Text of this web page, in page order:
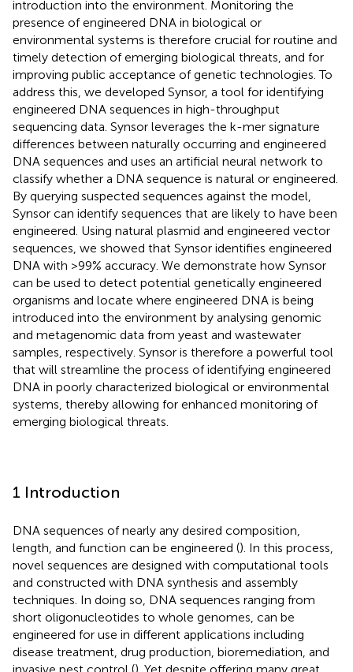
introduction into the environment. Monitoring the
presence of engineered DNA in biological or
environmental systems is therefore crucial for routine and
timely detection of emerging biological threats, and for
improving public acceptance of genetic technologies. To
address this, we developed Synsor, a tool for identifying
engineered DNA sequences in high-throughput
sequencing data. Synsor leverages the k-mer signature
differences between naturally occurring and engineered
DNA sequences and uses an artificial neural network to
classify whether a DNA sequence is natural or engineered.
By querying suspected sequences against the model,
Synsor can identify sequences that are likely to have been
engineered. Using natural plasmid and engineered vector
sequences, we showed that Synsor identifies engineered
DNA with >99% accuracy. We demonstrate how Synsor
can be used to detect potential genetically engineered
organisms and locate where engineered DNA is being
introduced into the environment by analysing genomic
and metagenomic data from yeast and wastewater
samples, respectively. Synsor is therefore a powerful tool
that will streamline the process of identifying engineered
DNA in poorly characterized biological or environmental
systems, thereby allowing for enhanced monitoring of
emerging biological threats.
1 Introduction
DNA sequences of nearly any desired composition,
length, and function can be engineered (). In this process,
novel sequences are designed with computational tools
and constructed with DNA synthesis and assembly
techniques. In doing so, DNA sequences ranging from
short oligonucleotides to whole genomes, can be
engineered for use in different applications including
disease treatment, drug production, bioremediation, and
invasive pest control (). Yet despite offering many great